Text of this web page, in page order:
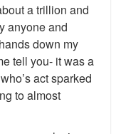
a trillion and
anyone and
down my
tell you- it was a
who’s act sparked
to almost